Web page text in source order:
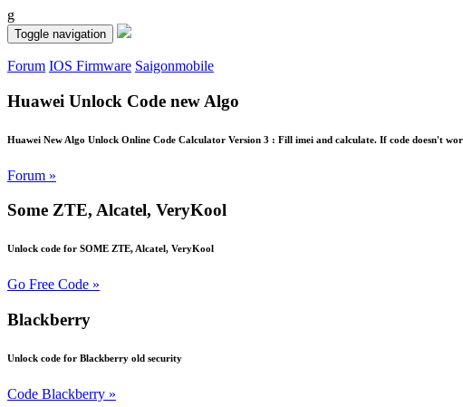
g
Toggle navigation
Forum IOS Firmware Saigonmobile
Huawei Unlock Code new Algo
Huawei New Algo Unlock Online Code Calculator Version 3 : Fill imei and calculate. If code doesn't
Forum »
Some ZTE, Alcatel, VeryKool
Unlock code for SOME ZTE, Alcatel, VeryKool
Go Free Code »
Blackberry
Unlock code for Blackberry old security
Code Blackberry »